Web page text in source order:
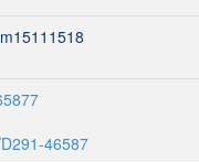
46587